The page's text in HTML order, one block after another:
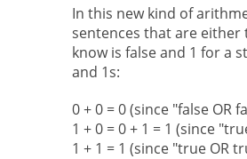
In this new kind of
sentences that are either
know is false and 1 for a
and 1s:
0 + 0 = 0 (since "false OR
1 + 0 = 0 + 1 = 1 (since
1 + 1 = 1 (since "true OR